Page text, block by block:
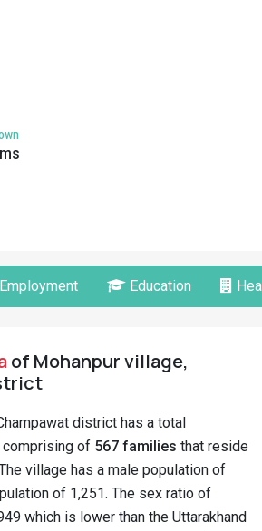
Employment Education
of Mohanpur village,
district has a total
comprising of 567 families that reside
village has a male population of
of 1,251. The sex ratio of
which is lower than the Uttarakhand